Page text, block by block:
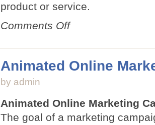
product or service.
Comments Offon
Services
Animation
Animated Online
by admin
Animated Online Marketing
The goal of a marketing